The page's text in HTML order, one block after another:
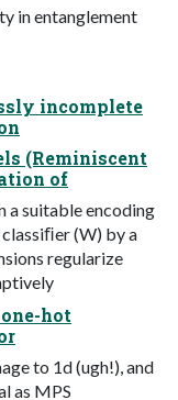
in entanglement
incomplete
(Reminiscent
of
a suitable encoding
(W) by a
regularize
hot
to 1d (ugh!), and
as MPS